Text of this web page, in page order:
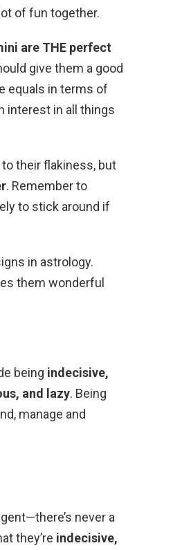
of fun together.
are THE perfect
give them a good
equals in terms of
interest in all things
their flakiness, but
. Remember to
to stick around if
in astrology.
them wonderful
being indecisive,
and lazy. Being
manage and
never a
they’re indecisive,